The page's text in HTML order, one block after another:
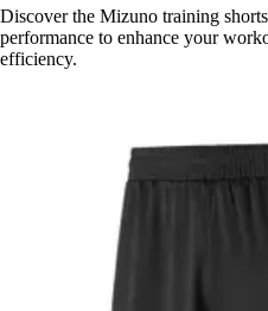
Discover the Mizuno training
performance to enhance your
efficiency.